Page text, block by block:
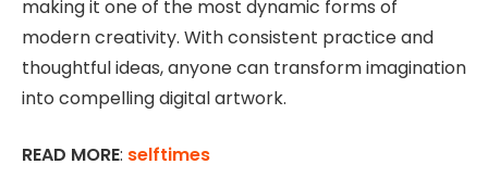
making it one of the most dynamic forms of
modern creativity. With consistent practice and
thoughtful ideas, anyone can transform imagination
into compelling digital artwork.
READ MORE: selftimes